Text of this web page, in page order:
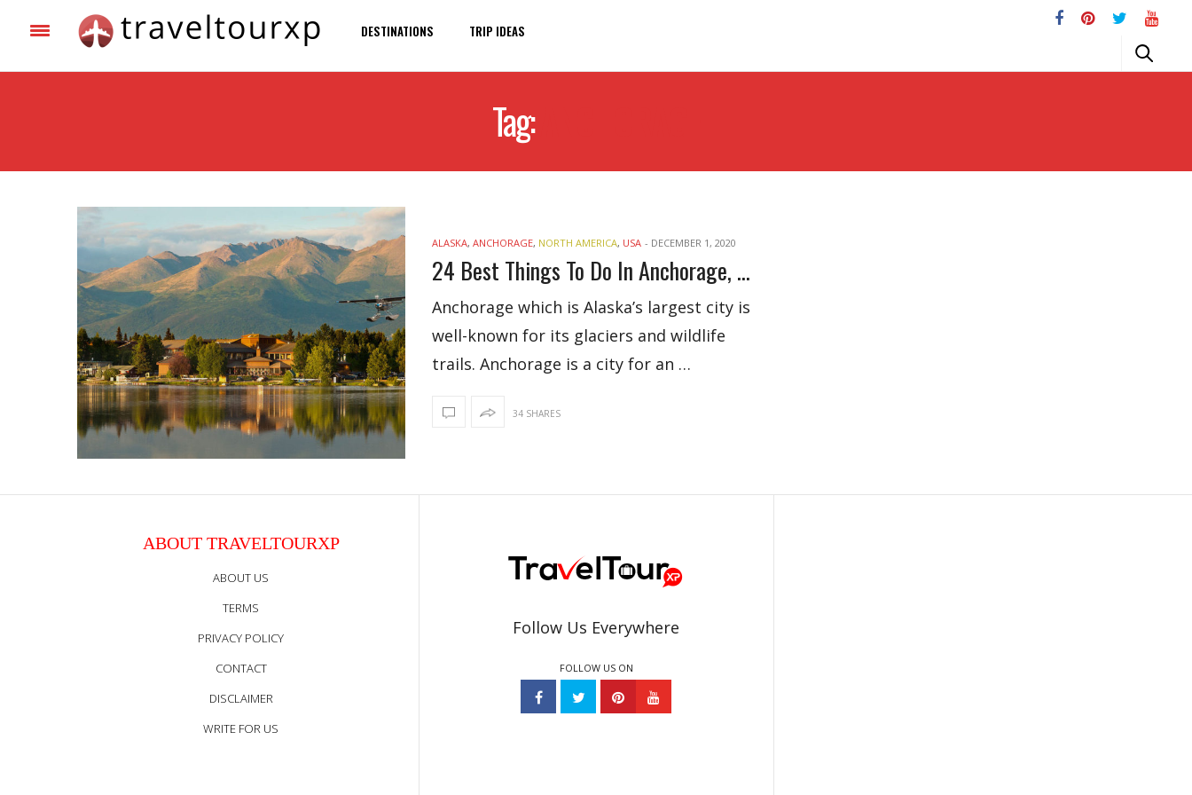
DESTINATIONS TRIP IDEAS
Tag:
ALASKA, ANCHORAGE, NORTH AMERICA, USA - DECEMBER 1, 2020
24 Best Things To Do In Anchorage, Alaska
Anchorage which is Alaska’s largest city is
well-known for its glaciers and wildlife
trails. Anchorage is a city for an …
34 SHARES
ABOUT TRAVELTOURXP
ABOUT US
TERMS
PRIVACY POLICY
CONTACT
DISCLAIMER
WRITE FOR US
Follow Us Everywhere
FOLLOW US ON